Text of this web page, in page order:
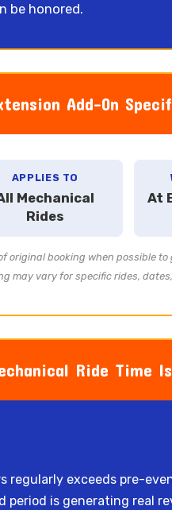
be honored.
Add-On
APPLIES TO
Mechanical
Rides
At
booking when possible
may vary for specific rides,
Ride Time
exceeds pre-
is generating real